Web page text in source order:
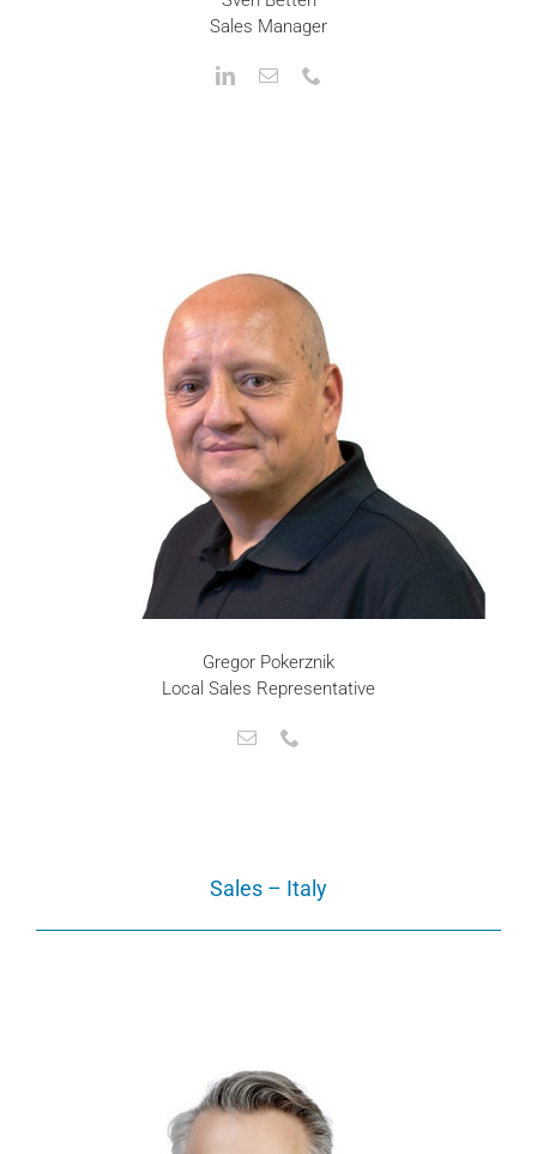
Sales Manager
Gregor Pokerznik
Local Sales Representative
Sales – Italy